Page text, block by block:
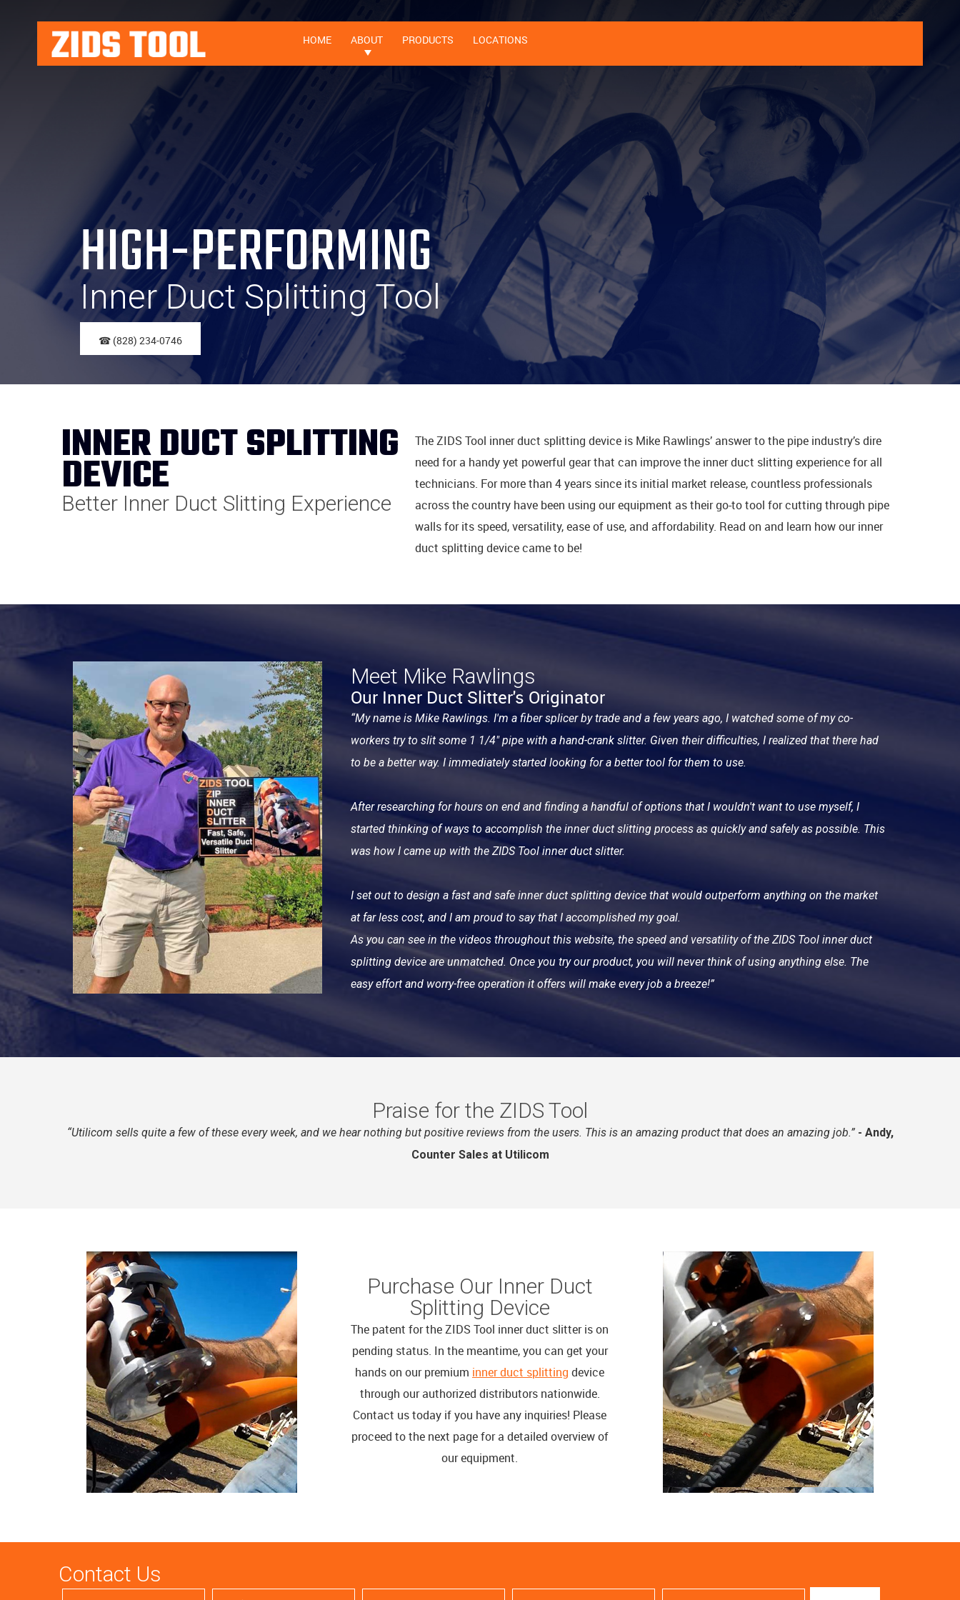
HOME ABOUT PRODUCTS LOCATIONS
HIGH-PERFORMING
Inner Duct Splitting Tool
☎ (828) 234-0746
INNER DUCT SPLITTING
DEVICE
Better Inner Duct Slitting Experience
The ZIDS Tool inner duct splitting device is Mike Rawlings’ answer to the pipe industry’s dire
need for a handy yet powerful gear that can improve the inner duct slitting experience for all
technicians. For more than 4 years since its initial market release, countless professionals
across the country have been using our equipment as their go-to tool for cutting through pipe
walls for its speed, versatility, ease of use, and affordability. Read on and learn how our inner
duct splitting device came to be!
Meet Mike Rawlings
Our Inner Duct Slitter's Originator
“My name is Mike Rawlings. I'm a fiber splicer by trade and a few years ago, I watched some of my co-
workers try to slit some 1 1/4" pipe with a hand-crank slitter. Given their difficulties, I realized that there had
to be a better way. I immediately started looking for a better tool for them to use.
After researching for hours on end and finding a handful of options that I wouldn't want to use myself, I
started thinking of ways to accomplish the inner duct slitting process as quickly and safely as possible. This
was how I came up with the ZIDS Tool inner duct slitter.
I set out to design a fast and safe inner duct splitting device that would outperform anything on the market
at far less cost, and I am proud to say that I accomplished my goal.
As you can see in the videos throughout this website, the speed and versatility of the ZIDS Tool inner duct
splitting device are unmatched. Once you try our product, you will never think of using anything else. The
easy effort and worry-free operation it offers will make every job a breeze!”
Praise for the ZIDS Tool
“Utilicom sells quite a few of these every week, and we hear nothing but positive reviews from the users. This is an amazing product that does an amazing job.” - Andy,
Counter Sales at Utilicom
Purchase Our Inner Duct
Splitting Device
The patent for the ZIDS Tool inner duct slitter is on
pending status. In the meantime, you can get your
hands on our premium inner duct splitting device
through our authorized distributors nationwide.
Contact us today if you have any inquiries! Please
proceed to the next page for a detailed overview of
our equipment.